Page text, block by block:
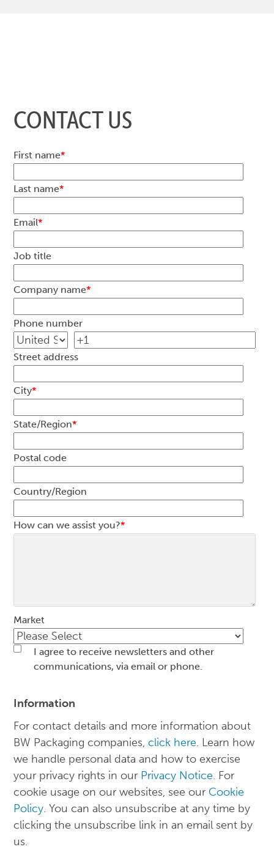
CONTACT US
First name*
Last name*
Email*
Job title
Company name*
Phone number
Street address
City*
State/Region*
Postal code
Country/Region
How can we assist you?*
Market
I agree to receive newsletters and other
communications, via email or phone.
Information
For contact details and more information about
BW Packaging companies,click here. Learn how
we handle personal data and how to exercise
your privacy rights in our Privacy Notice. For
cookie usage on our websites, see our Cookie
Policy. You can also unsubscribe at any time by
clicking the unsubscribe link in an email sent by
us.